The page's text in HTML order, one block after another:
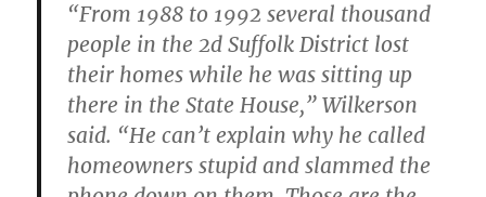
“From 1988 to 1992 several thousand
people in the 2d Suffolk District lost
their homes while he was sitting up
there in the State House,” Wilkerson
said. “He can’t explain why he called
homeowners stupid and slammed the